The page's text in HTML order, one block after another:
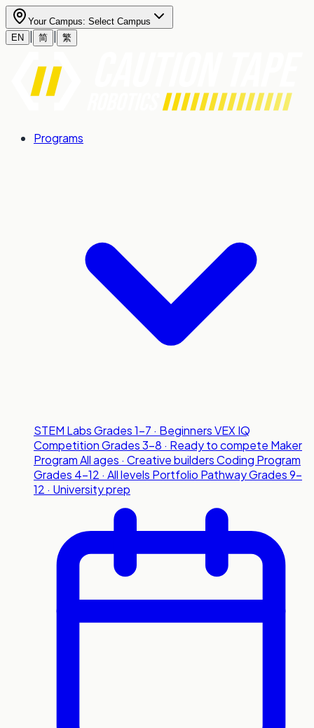
Your Campus: Select Campus
EN
简 繁
Programs
STEM LabsGrades 1-7 · BeginnersVEX IQ
CompetitionGrades 3-8 · Ready to compete Maker
ProgramAll ages · Creative buildersCoding Program
Grades 4-12 · All levels Portfolio PathwayGrades 9-
12 · University prep